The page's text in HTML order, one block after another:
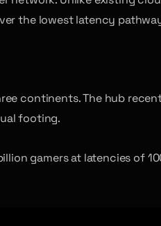
the lowest latency
continents. The hub
footing.
gamers at latencies of